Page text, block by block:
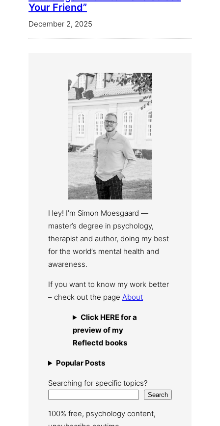
Your Friend”
December 2, 2025
Hey! I’m Simon Moesgaard —
master’s degree in psychology,
therapist and author, doing my best
for the world’s mental health and
awareness.
If you want to know my work better
– check out the page About
Click HERE for a
preview of my
Reflectd books
Popular Posts
Searching for specific topics?
Search
100% free, psychology content,